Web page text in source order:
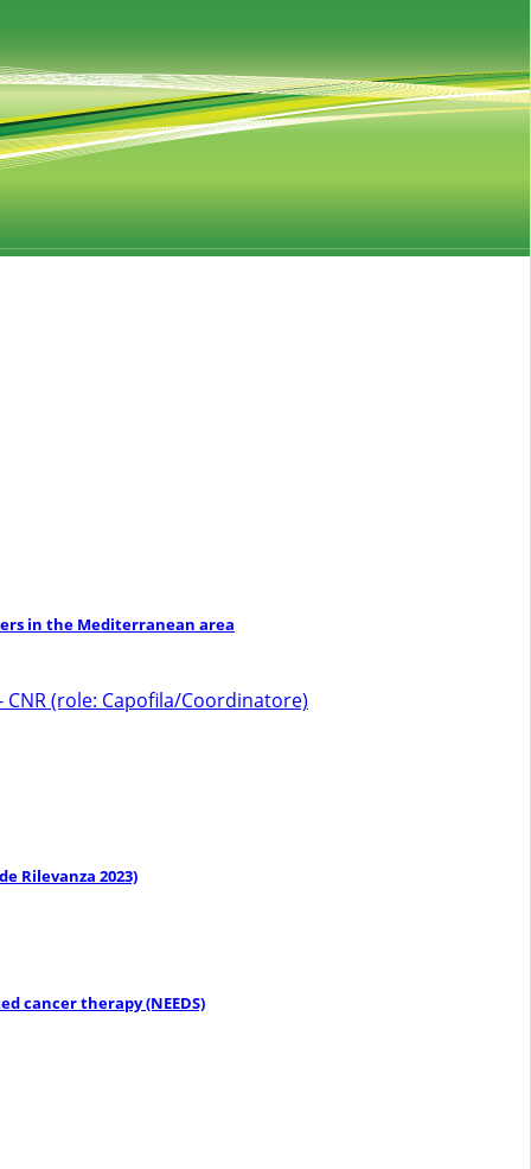
in the Mediterranean area
CNR (role: Capofila/Coordinatore)
Rilevanza 2023)
cancer therapy (NEEDS)